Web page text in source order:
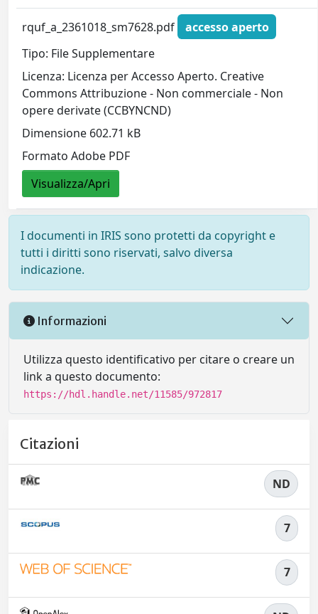
rquf_a_2361018_sm7628.pdf
accesso aperto
Tipo: File Supplementare
Licenza: Licenza per Accesso Aperto. Creative
Commons Attribuzione - Non commerciale - Non
opere derivate (CCBYNCND)
Dimensione 602.71 kB
Formato Adobe PDF
Visualizza/Apri
I documenti in IRIS sono protetti da copyright e
tutti i diritti sono riservati, salvo diversa
indicazione.
Informazioni
Utilizza questo identificativo per citare o creare un
link a questo documento:
https://hdl.handle.net/11585/972817
Citazioni
ND
7
7